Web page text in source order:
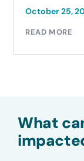
October 25,
READ MORE
What